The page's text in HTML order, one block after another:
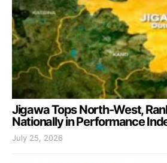
Jigawa Tops North-West,
Nationally in Performance
July 25, 2026